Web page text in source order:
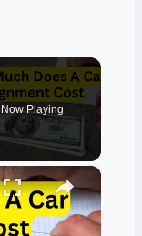
Now Playing
×